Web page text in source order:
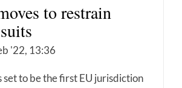
to restrain
'22, 13:36
set to be the first EU jurisdiction